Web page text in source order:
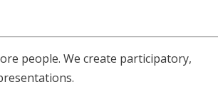
people. We create participatory,